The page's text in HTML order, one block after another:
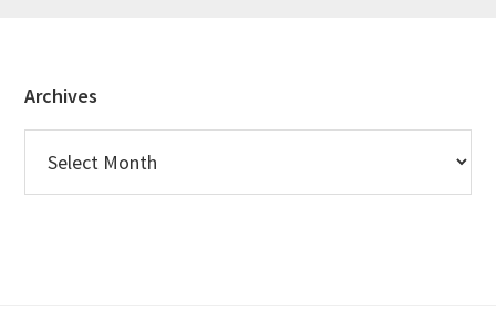
Footer
Archives